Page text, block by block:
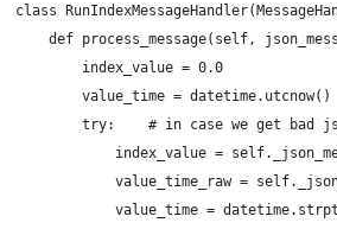
class
def process_message(self,
        index_value = 0.0
        value_time = datetime.utcnow()
try:    # in case we get bad
index_value =
value_time_raw =
value_time =